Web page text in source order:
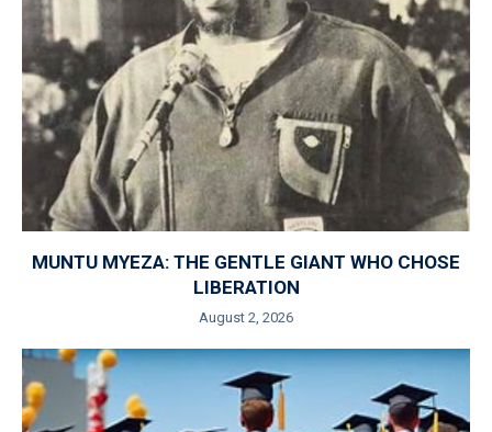
MUNTU MYEZA: THE GENTLE GIANT WHO CHOSE
LIBERATION
August 2, 2026